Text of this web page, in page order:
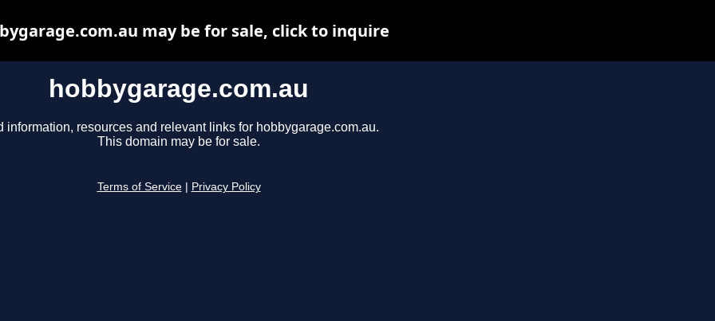
hobbygarage.com.au
information, resources and relevant links for hobbygarage.com.au.
This domain may be for sale.
Terms of Service Privacy Policy
may be for sale, click to inquire